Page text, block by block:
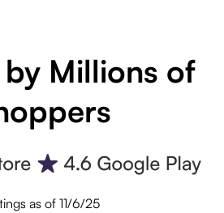
Millions of
as of 11/6/25